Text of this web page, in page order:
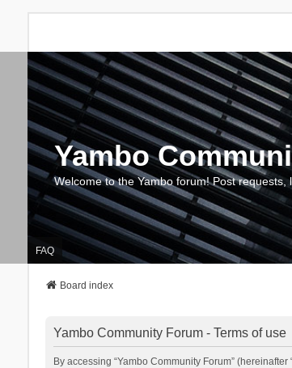
Yambo
Welcome to the Yambo forum! Post
FAQ
Board index
Yambo Community Forum - Terms of use
By accessing “Yambo Community Forum”